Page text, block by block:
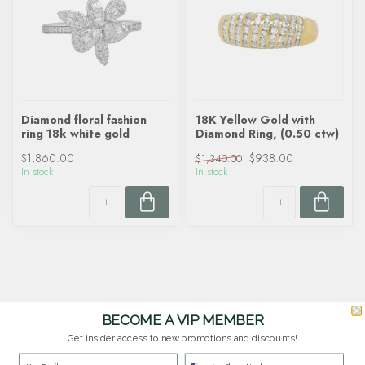
Diamond floral fashion
ring 18k white gold
$1,860.00
In stock
18K Yellow Gold with
Diamond Ring, (0.50 ctw)
$1,340.00 $938.00
In stock
BECOME A VIP MEMBER
Get insider access to new promotions and discounts!